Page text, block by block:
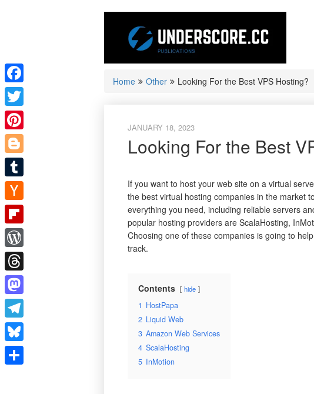
Home Other Looking For the Best VPS Hosting?
JANUARY 18, 2023
Looking For the Best
If you want to host your web site on a virtual
the best virtual hosting companies in the market
everything you need, including reliable servers
popular hosting providers are ScalaHosting,
Choosing one of these companies is going to
track.
Contents hide
1 HostPapa
2 Liquid Web
3 Amazon Web Services
4 ScalaHosting
5 InMotion
Facebook
Twitter
Pinterest
Blogger
Tumblr
Hacker
News
Flipboard
WordPress
Threads
Mastodon
Telegram
Bluesky